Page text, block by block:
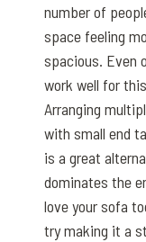
number of
space feeling
spacious. Even
work well for
Arranging
with small end
is a great
dominates the
love your sofa
try making it a